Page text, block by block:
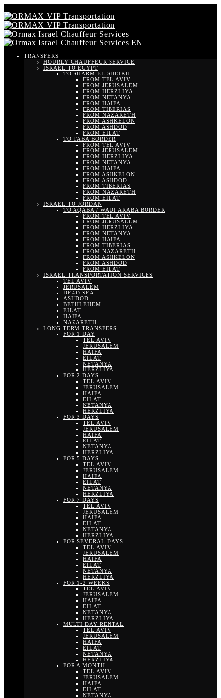
EN
TRANSFERS
HOURLY CHAUFFEUR SERVICE
ISRAEL TO EGYPT
TO SHARM EL SHEIKH
FROM TEL AVIV
FROM JERUSALEM
FROM HERZLIYA
FROM NETANYA
FROM HAIFA
FROM TIBERIAS
FROM NAZARETH
FROM ASHKELON
FROM ASHDOD
FROM EILAT
TO TABA BORDER
FROM TEL AVIV
FROM JERUSALEM
FROM HERZLIYA
FROM NETANYA
FROM HAIFA
FROM ASHKELON
FROM ASHDOD
FROM TIBERIAS
FROM NAZARETH
FROM EILAT
ISRAEL TO JORDAN
TO AQABA / WADI ARABA BORDER
FROM TEL AVIV
FROM JERUSALEM
FROM HERZLIYA
FROM NETANYA
FROM HAIFA
FROM TIBERIAS
FROM NAZARETH
FROM ASHKELON
FROM ASHDOD
FROM EILAT
ISRAEL TRANSPORTATION SERVICES
TEL AVIV
JERUSALEM
DEAD SEA
ASHDOD
BETHLEHEM
EILAT
HAIFA
NAZARETH
LONG TERM TRANSFERS
FOR 1 DAY
TEL AVIV
JERUSALEM
HAIFA
EILAT
NETANYA
HERZLIYA
FOR 2 DAYS
TEL AVIV
JERUSALEM
HAIFA
EILAT
NETANYA
HERZLIYA
FOR 3 DAYS
TEL AVIV
JERUSALEM
HAIFA
EILAT
NETANYA
HERZLIYA
FOR 5 DAYS
TEL AVIV
JERUSALEM
HAIFA
EILAT
NETANYA
HERZLIYA
FOR 7 DAYS
TEL AVIV
JERUSALEM
HAIFA
EILAT
NETANYA
HERZLIYA
FOR SEVERAL DAYS
TEL AVIV
JERUSALEM
HAIFA
EILAT
NETANYA
HERZLIYA
FOR 1-2 WEEKS
TEL AVIV
JERUSALEM
HAIFA
EILAT
NETANYA
HERZLIYA
MULTI DAY RENTAL
TEL AVIV
JERUSALEM
HAIFA
EILAT
NETANYA
HERZLIYA
FOR A MONTH
TEL AVIV
JERUSALEM
HAIFA
EILAT
NETANYA